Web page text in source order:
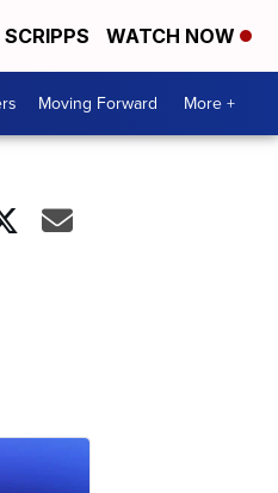
WATCH NOW
Moving Forward More +